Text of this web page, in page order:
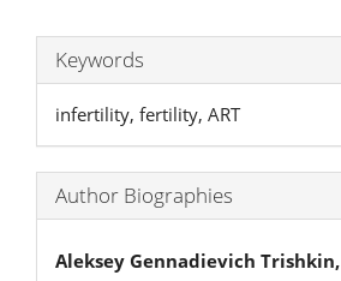
Keywords
infertility, fertility, ART
Author Biographies
Aleksey Gennadievich Trishkin,